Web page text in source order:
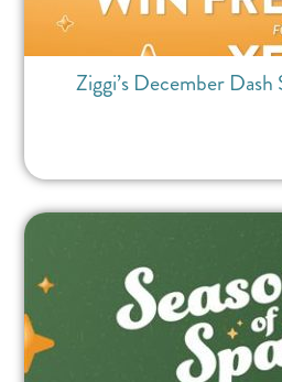
Ziggi’s December